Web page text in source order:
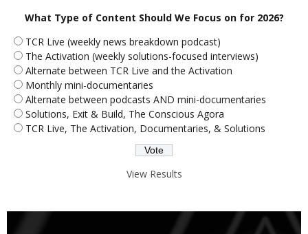
What Type of Content Should We Focus on for 2026?
TCR Live (weekly news breakdown podcast)
The Activation (weekly solutions-focused interviews)
Alternate between TCR Live and the Activation
Monthly mini-documentaries
Alternate between podcasts AND mini-documentaries
Solutions, Exit & Build, The Conscious Agora
TCR Live, The Activation, Documentaries, & Solutions
View Results